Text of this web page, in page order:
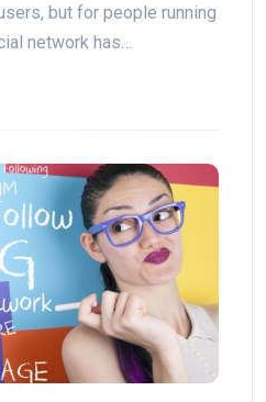
but for people running
network has…